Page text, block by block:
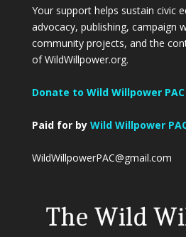
Your support helps sustain civic
advocacy, publishing, campaign
community projects, and the
of WildWillpower.org.
Donate to Wild Willpower PAC
Paid for by Wild Willpower
WildWillpowerPAC@gmail.com